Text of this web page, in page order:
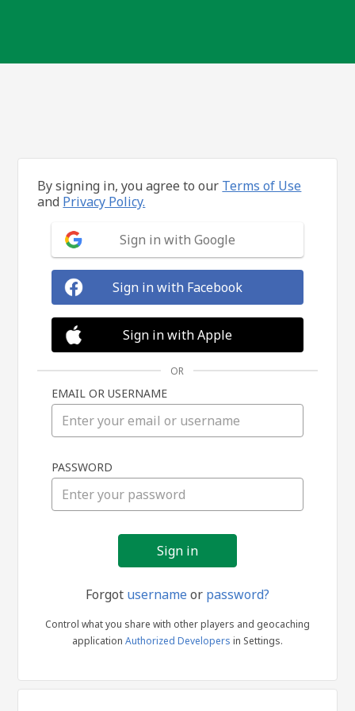
in
By signing in, you agree to our Terms of Use
and Privacy Policy.
Sign in with Google
Sign in with Facebook
Sign in with Apple
OR
EMAIL OR USERNAME
PASSWORD
Forgot usernameor password?
Control what you share with other players and geocaching
application Authorized Developers in Settings.